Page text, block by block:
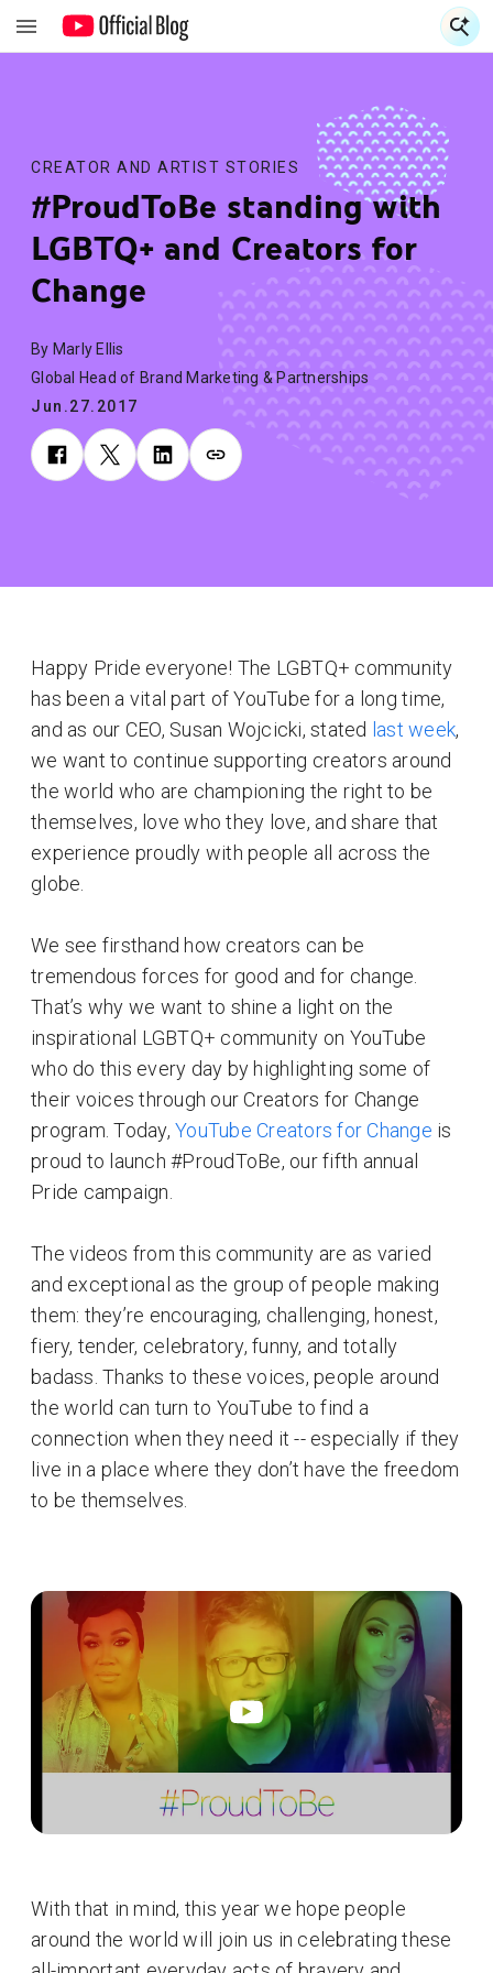
CREATOR AND ARTIST STORIES
#ProudToBe standing with
LGBTQ+ and Creators for
Change
By Marly Ellis
Global Head of Brand Marketing & Partnerships
Jun.27.2017
Happy Pride everyone! The LGBTQ+ community
has been a vital part of YouTube for a long time,
and as our CEO, Susan Wojcicki, stated last week,
we want to continue supporting creators around
the world who are championing the right to be
themselves, love who they love, and share that
experience proudly with people all across the
globe.
We see firsthand how creators can be
tremendous forces for good and for change.
That’s why we want to shine a light on the
inspirational LGBTQ+ community on YouTube
who do this every day by highlighting some of
their voices through our Creators for Change
program. Today, YouTube Creators for Change is
proud to launch #ProudToBe, our fifth annual
Pride campaign.
The videos from this community are as varied
and exceptional as the group of people making
them: they’re encouraging, challenging, honest,
fiery, tender, celebratory, funny, and totally
badass. Thanks to these voices, people around
the world can turn to YouTube to find a
connection when they need it -- especially if they
live in a place where they don’t have the freedom
to be themselves.
With that in mind, this year we hope people
around the world will join us in celebrating these